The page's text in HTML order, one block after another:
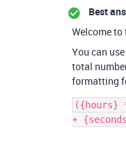
Best
Welcome
You can
total
formatting
({hours}